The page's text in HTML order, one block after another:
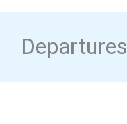
Departures